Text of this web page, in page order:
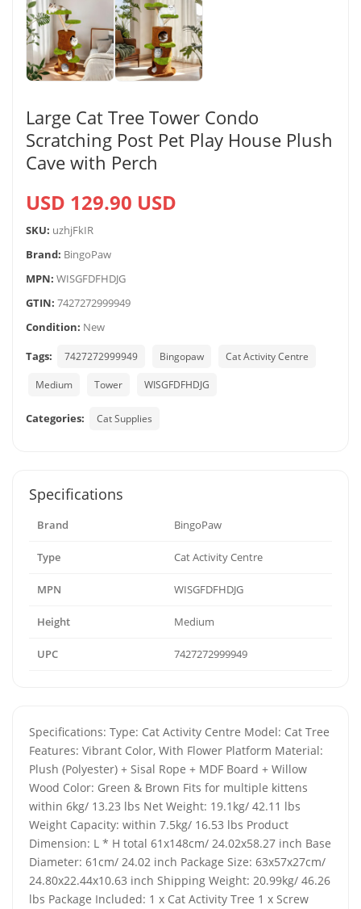
Large Cat Tree Tower Condo
Scratching Post Pet Play House Plush
Cave with Perch
USD 129.90 USD
SKU: uzhjFkIR
Brand: BingoPaw
MPN: WISGFDFHDJG
GTIN: 7427272999949
Condition: New
Tags:
7427272999949 Bingopaw Cat Activity Centre
Medium Tower WISGFDFHDJG
Categories: Cat Supplies
Specifications
Brand BingoPaw
Type Cat Activity Centre
MPN WISGFDFHDJG
Height Medium
UPC 7427272999949
Specifications: Type: Cat Activity Centre Model: Cat Tree
Features: Vibrant Color, With Flower Platform Material:
Plush (Polyester) + Sisal Rope + MDF Board + Willow
Wood Color: Green & Brown Fits for multiple kittens
within 6kg/ 13.23 lbs Net Weight: 19.1kg/ 42.11 lbs
Weight Capacity: within 7.5kg/ 16.53 lbs Product
Dimension: L * H total 61x148cm/ 24.02x58.27 inch Base
Diameter: 61cm/ 24.02 inch Package Size: 63x57x27cm/
24.80x22.44x10.63 inch Shipping Weight: 20.99kg/ 46.26
lbs Package Included: 1 x Cat Activity Tree 1 x Screw